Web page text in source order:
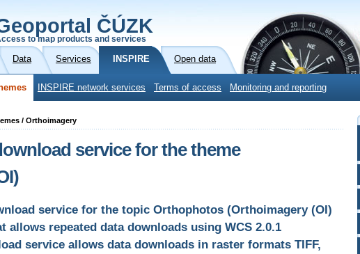
ČÚZK
to map products and services
Data Services INSPIRE Open data
INSPIRE network services Terms of access Monitoring and reporting
/ Orthoimagery
service for the theme
service for the topic Orthophotos (Orthoimagery (OI)
allows repeated data downloads using WCS 2.0.1
service allows data downloads in raster formats TIFF,